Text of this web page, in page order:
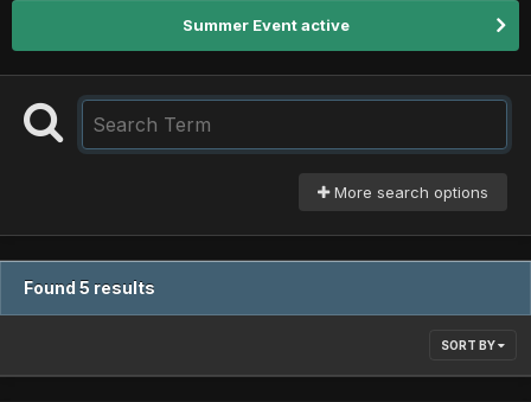
Summer Event active
More search options
Found 5 results
SORT BY